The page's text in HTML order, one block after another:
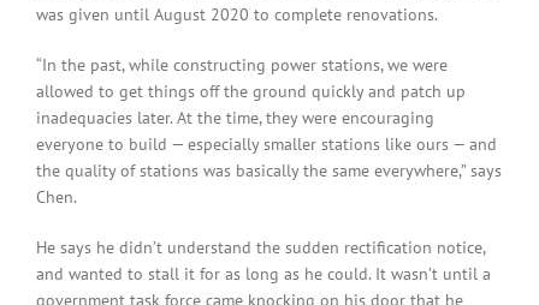
was given until August 2020 to complete renovations.
“In the past, while constructing power stations, we were
allowed to get things off the ground quickly and patch up
inadequacies later. At the time, they were encouraging
everyone to build — especially smaller stations like ours — and
the quality of stations was basically the same everywhere,” says
Chen.
He says he didn’t understand the sudden rectification notice,
and wanted to stall it for as long as he could. It wasn’t until a
government task force came knocking on his door that he